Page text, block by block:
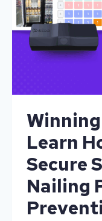
Learn
Secure
Nailing